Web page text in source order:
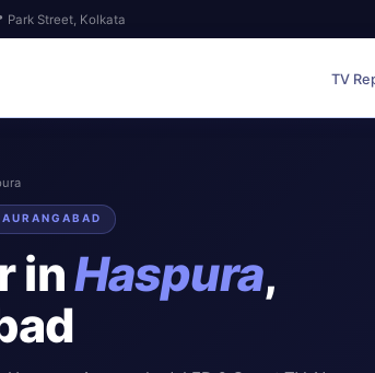
Park Street, Kolkata
TV
inHaspura,